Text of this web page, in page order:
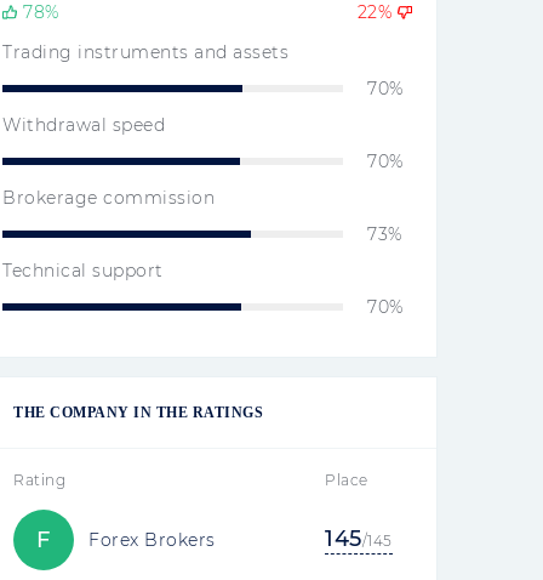
78%
22%
Trading instruments and assets
70%
Withdrawal speed
70%
Brokerage commission
73%
Technical support
70%
THE COMPANY IN THE RATINGS
Rating Place
F Forex Brokers 145/145